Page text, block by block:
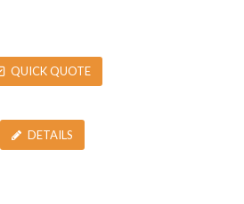
QUICK QUOTE
DETAILS